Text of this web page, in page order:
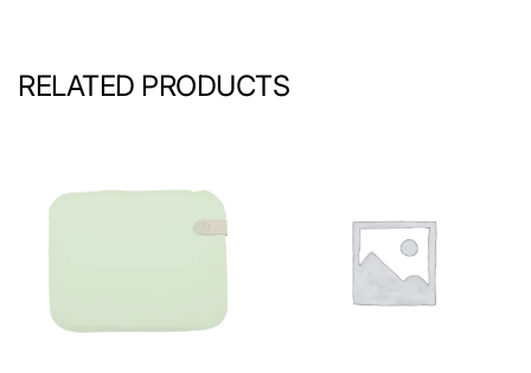
RELATED PRODUCTS